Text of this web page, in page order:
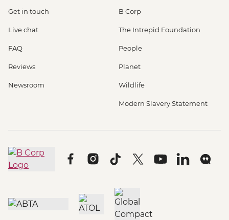
Get in touch
Live chat
FAQ
Reviews
Newsroom
B Corp
The Intrepid Foundation
People
Planet
Wildlife
Modern Slavery Statement